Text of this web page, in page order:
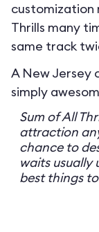
customization
Thrills many
same track
A New Jersey
simply
Sum of All
attraction
chance to
waits usually
best things